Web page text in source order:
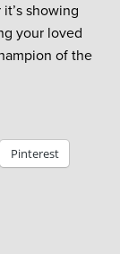
showing
your loved
of the
Pinterest